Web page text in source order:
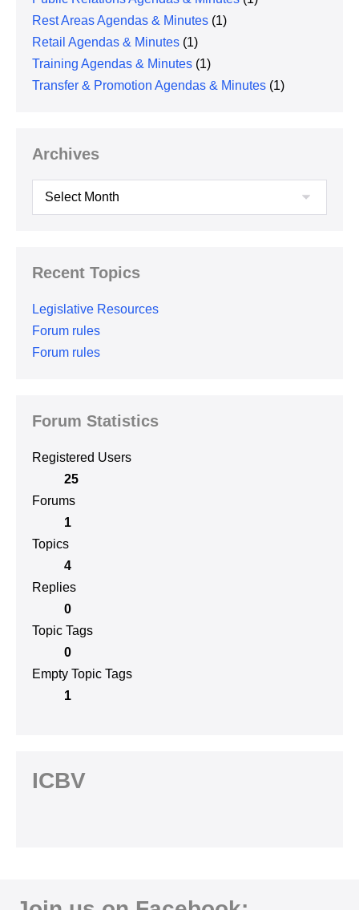
Rest Areas Agendas & Minutes (1)
Retail Agendas & Minutes (1)
Training Agendas & Minutes (1)
Transfer & Promotion Agendas & Minutes (1)
Archives
Archives
Recent Topics
Legislative Resources
Forum rules
Forum rules
Forum Statistics
Registered Users
25
Forums
1
Topics
4
Replies
0
Topic Tags
0
Empty Topic Tags
1
ICBV